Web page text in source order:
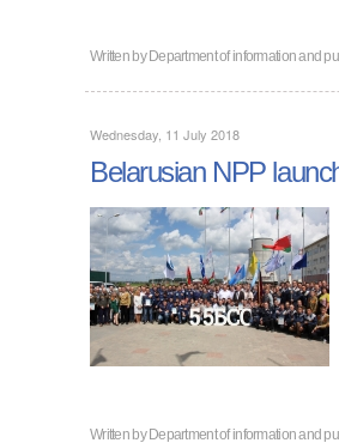
Written byDepartment of information and
Wednesday, 11 July 2018
Belarusian NPP
Written byDepartment of information and